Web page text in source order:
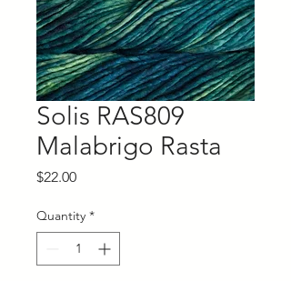
Solis RAS809
Malabrigo Rasta
$22.00Price
Quantity *